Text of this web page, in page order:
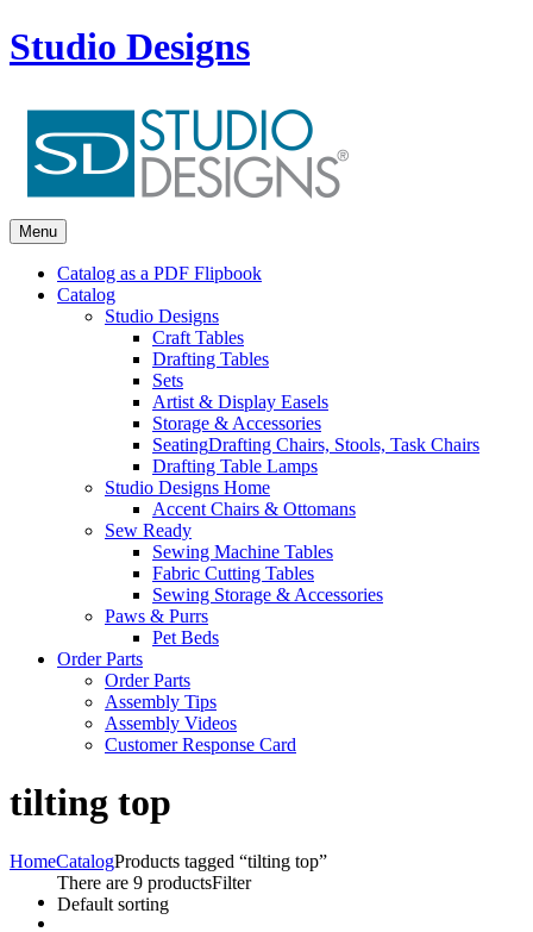
Studio Designs
Menu
Catalog as a PDF Flipbook
Catalog
Studio Designs
Craft Tables
Drafting Tables
Sets
Artist & Display Easels
Storage & Accessories
SeatingDrafting Chairs, Stools, Task Chairs
Drafting Table Lamps
Studio Designs Home
Accent Chairs & Ottomans
Sew Ready
Sewing Machine Tables
Fabric Cutting Tables
Sewing Storage & Accessories
Paws & Purrs
Pet Beds
Order Parts
Order Parts
Assembly Tips
Assembly Videos
Customer Response Card
tilting top
HomeCatalogProducts tagged “tilting top”
There are 9 productsFilter
Default sorting